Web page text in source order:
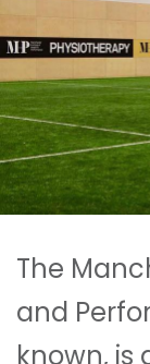
The
and
known,